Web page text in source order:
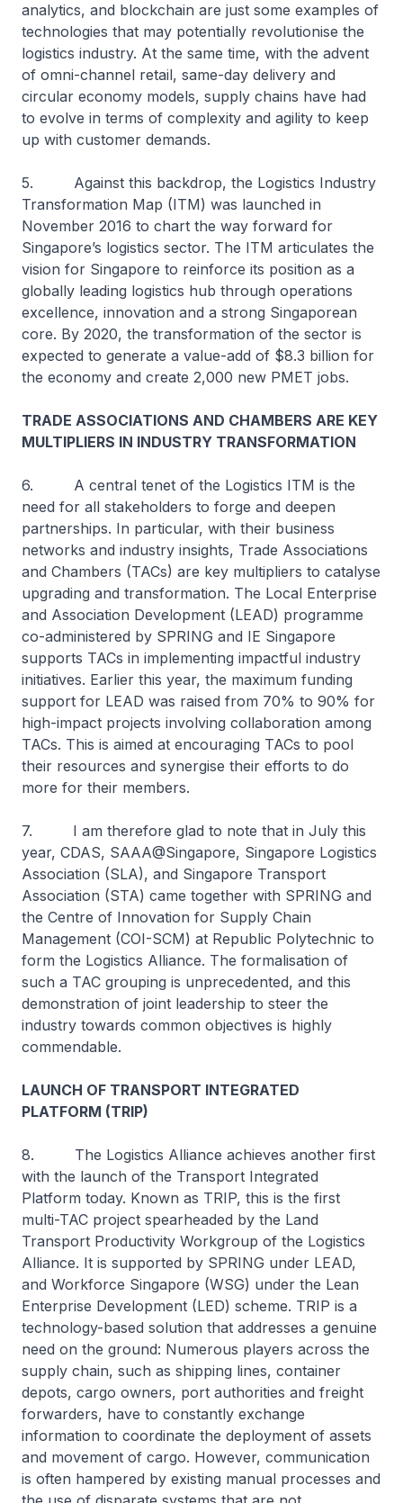
analytics, and blockchain are just some examples of
technologies that may potentially revolutionise the
logistics industry. At the same time, with the advent
of omni-channel retail, same-day delivery and
circular economy models, supply chains have had
to evolve in terms of complexity and agility to keep
up with customer demands.
5. Against this backdrop, the Logistics Industry
Transformation Map (ITM) was launched in
November 2016 to chart the way forward for
Singapore’s logistics sector. The ITM articulates the
vision for Singapore to reinforce its position as a
globally leading logistics hub through operations
excellence, innovation and a strong Singaporean
core. By 2020, the transformation of the sector is
expected to generate a value-add of $8.3 billion for
the economy and create 2,000 new PMET jobs.
TRADE ASSOCIATIONS AND CHAMBERS ARE KEY
MULTIPLIERS IN INDUSTRY TRANSFORMATION
6. A central tenet of the Logistics ITM is the
need for all stakeholders to forge and deepen
partnerships. In particular, with their business
networks and industry insights, Trade Associations
and Chambers (TACs) are key multipliers to catalyse
upgrading and transformation. The Local Enterprise
and Association Development (LEAD) programme
co-administered by SPRING and IE Singapore
supports TACs in implementing impactful industry
initiatives. Earlier this year, the maximum funding
support for LEAD was raised from 70% to 90% for
high-impact projects involving collaboration among
TACs. This is aimed at encouraging TACs to pool
their resources and synergise their efforts to do
more for their members.
7. I am therefore glad to note that in July this
year, CDAS, SAAA@Singapore, Singapore Logistics
Association (SLA), and Singapore Transport
Association (STA) came together with SPRING and
the Centre of Innovation for Supply Chain
Management (COI-SCM) at Republic Polytechnic to
form the Logistics Alliance. The formalisation of
such a TAC grouping is unprecedented, and this
demonstration of joint leadership to steer the
industry towards common objectives is highly
commendable.
LAUNCH OF TRANSPORT INTEGRATED
PLATFORM (TRIP)
8. The Logistics Alliance achieves another first
with the launch of the Transport Integrated
Platform today. Known as TRIP, this is the first
multi-TAC project spearheaded by the Land
Transport Productivity Workgroup of the Logistics
Alliance. It is supported by SPRING under LEAD,
and Workforce Singapore (WSG) under the Lean
Enterprise Development (LED) scheme. TRIP is a
technology-based solution that addresses a genuine
need on the ground: Numerous players across the
supply chain, such as shipping lines, container
depots, cargo owners, port authorities and freight
forwarders, have to constantly exchange
information to coordinate the deployment of assets
and movement of cargo. However, communication
is often hampered by existing manual processes and